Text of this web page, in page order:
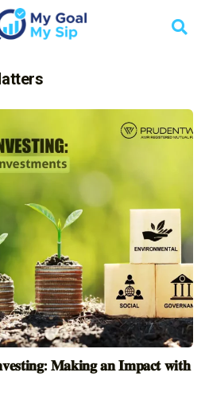
𝐌𝐚𝐤𝐢𝐧𝐠 𝐚𝐧 𝐈𝐦𝐩𝐚𝐜𝐭 𝐰𝐢𝐭𝐡